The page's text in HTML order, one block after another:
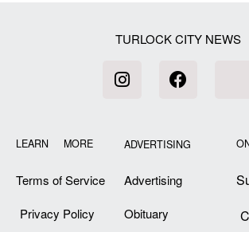
TURLOCK CITY NEWS
LEARN MORE
Terms of Service
Privacy Policy
ADVERTISING
Advertising
Obituary